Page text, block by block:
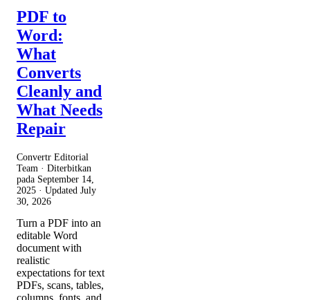
PDF to
Word:
What
Converts
Cleanly and
What Needs
Repair
Convertr Editorial
Team · Diterbitkan
pada September 14,
2025 · Updated July
30, 2026
Turn a PDF into an
editable Word
document with
realistic
expectations for text
PDFs, scans, tables,
columns, fonts, and